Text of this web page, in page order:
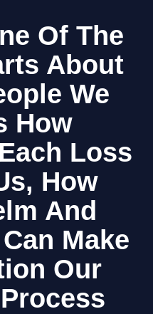
Of The
About
We
How
Loss
How
And
Make
Our